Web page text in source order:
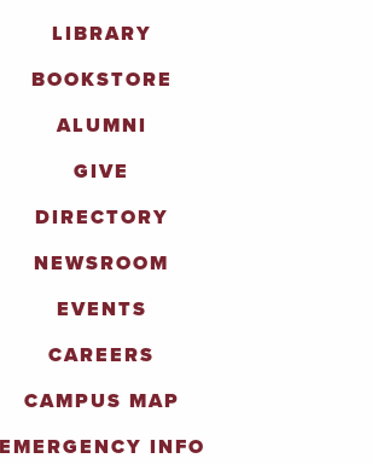
LIBRARY
BOOKSTORE
ALUMNI
GIVE
DIRECTORY
NEWSROOM
EVENTS
CAREERS
CAMPUS MAP
EMERGENCY INFO